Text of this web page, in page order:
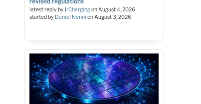
latest reply by IrChargingonAugust 4, 2026
started by Daniel Nenni onAugust 3, 2026